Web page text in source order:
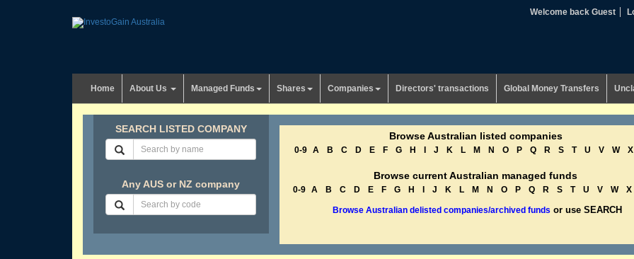
Welcome back Guest
Home About Us Managed Funds Shares Companies Directors' transactions Global Money Transfers
SEARCH LISTED COMPANY
Any AUS or NZ company
Browse Australian listed companies
0-9 A B C D E F G H J K L M N O P Q R S T U V W X
Browse current Australian managed funds
0-9 A B C D E F G H J K L M N O P Q R S T U V W X
Browse Australian delisted companies/archived funds or use SEARCH